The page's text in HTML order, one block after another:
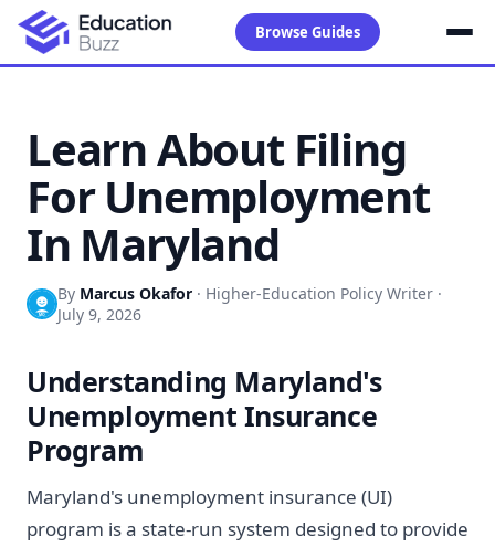
Browse Guides
Learn About Filing
For Unemployment
In Maryland
By Marcus Okafor · Higher-Education Policy Writer ·
July 9, 2026
Understanding Maryland's
Unemployment Insurance
Program
Maryland's unemployment insurance (UI)
program is a state-run system designed to provide